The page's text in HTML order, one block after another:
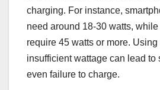
charging. For instance,
need around 18-30 watts,
require 45 watts or more.
insufficient wattage can lead to
even failure to charge.